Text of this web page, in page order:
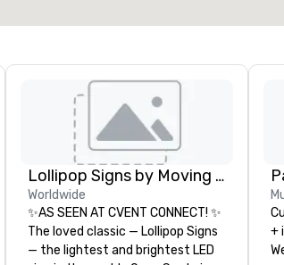
Lollipop Signs by Moving Products
Worldwide
✨AS SEEN AT CVENT CONNECT! ✨
The loved classic — Lollipop Signs
— the lightest and brightest LED
+